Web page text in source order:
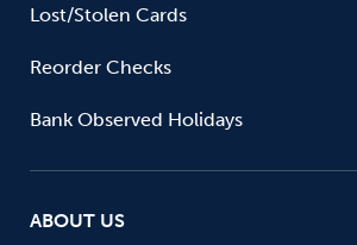
Lost/Stolen Cards
Reorder Checks
Bank Observed Holidays
ABOUT US